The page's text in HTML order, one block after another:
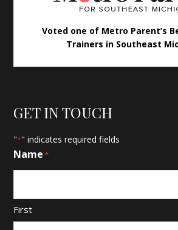
Voted one of Metro Parent’s
Trainers in Southeast
GET IN TOUCH
"*" indicates required fields
Name*
First